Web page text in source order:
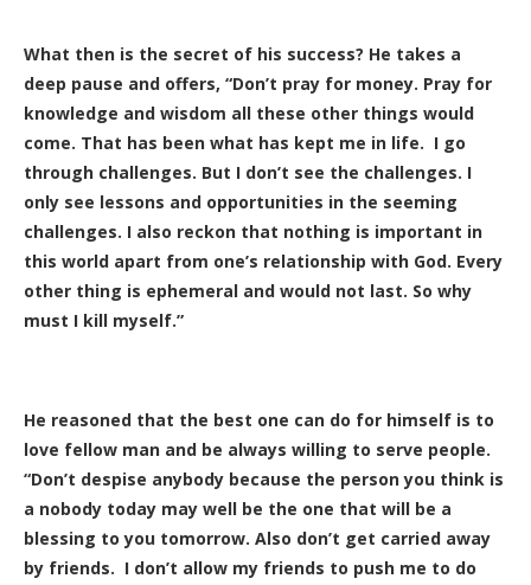
What then is the secret of his success? He takes a
deep pause and offers, “Don’t pray for money. Pray for
knowledge and wisdom all these other things would
come. That has been what has kept me in life. I go
through challenges. But I don’t see the challenges. I
only see lessons and opportunities in the seeming
challenges. I also reckon that nothing is important in
this world apart from one’s relationship with God. Every
other thing is ephemeral and would not last. So why
must I kill myself.”
He reasoned that the best one can do for himself is to
love fellow man and be always willing to serve people.
“Don’t despise anybody because the person you think is
a nobody today may well be the one that will be a
blessing to you tomorrow. Also don’t get carried away
by friends. I don’t allow my friends to push me to do